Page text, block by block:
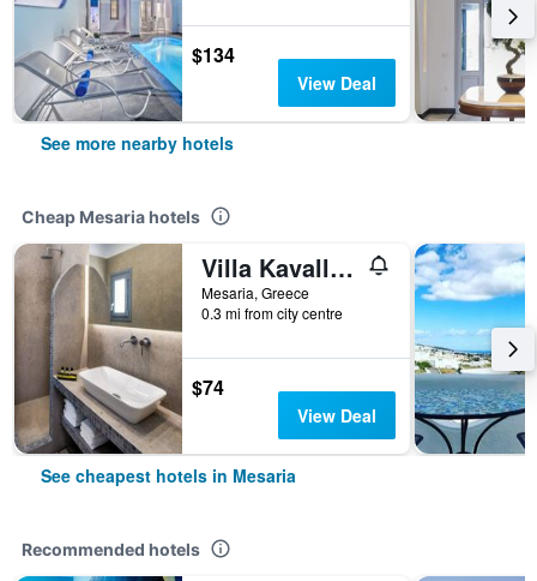
$134
View Deal
See more nearby hotels
Cheap Mesaria hotels
Villa Kavallaris & Apartments
Mesaria, Greece
0.3 mi from city centre
$74
View Deal
See cheapest hotels in Mesaria
Recommended hotels